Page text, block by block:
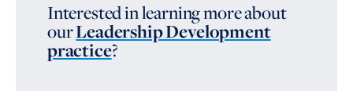
Interested in learning more about
ourLeadership Development
practice?